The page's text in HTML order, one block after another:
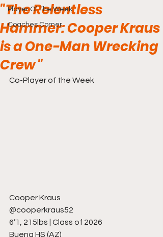
Player Of The Week
Coaches Corner
"The Relentless
Hammer: Cooper Kraus
is a One-Man Wrecking
Crew "
Co-Player of the Week
Cooper Kraus
@cooperkraus52
6’1, 215lbs | Class of 2026
Buena HS (AZ)